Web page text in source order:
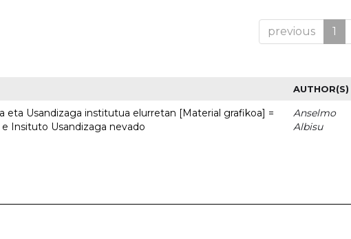
previous 1
AUTHOR(S)
eta Usandizaga institutua elurretan [Material grafikoa] =
Insituto Usandizaga nevado
Anselmo
Albisu